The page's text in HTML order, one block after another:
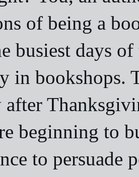
of being a
busiest days
in bookshops.
after
beginning to
to persuade